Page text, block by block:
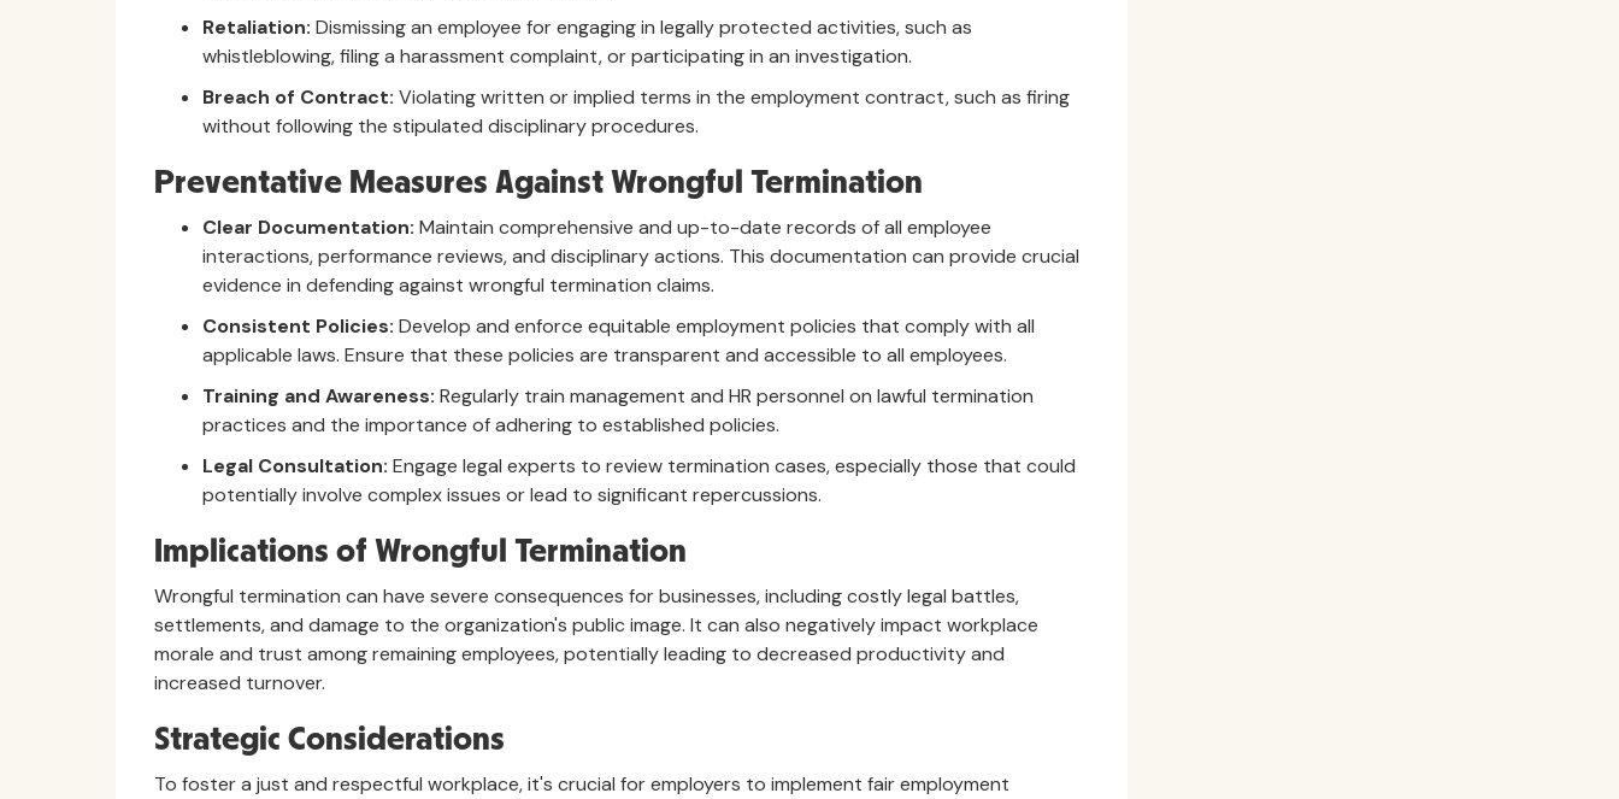
Retaliation: Dismissing an employee for engaging in legally protected activities, such as
whistleblowing, filing a harassment complaint, or participating in an investigation.
Breach of Contract: Violating written or implied terms in the employment contract, such as firing
without following the stipulated disciplinary procedures.
Preventative Measures Against Wrongful Termination
Clear Documentation: Maintain comprehensive and up-to-date records of all employee
interactions, performance reviews, and disciplinary actions. This documentation can provide crucial
evidence in defending against wrongful termination claims.
Consistent Policies: Develop and enforce equitable employment policies that comply with all
applicable laws. Ensure that these policies are transparent and accessible to all employees.
Training and Awareness: Regularly train management and HR personnel on lawful termination
practices and the importance of adhering to established policies.
Legal Consultation: Engage legal experts to review termination cases, especially those that could
potentially involve complex issues or lead to significant repercussions.
Implications of Wrongful Termination
Wrongful termination can have severe consequences for businesses, including costly legal battles,
settlements, and damage to the organization's public image. It can also negatively impact workplace
morale and trust among remaining employees, potentially leading to decreased productivity and
increased turnover.
Strategic Considerations
To foster a just and respectful workplace, it's crucial for employers to implement fair employment